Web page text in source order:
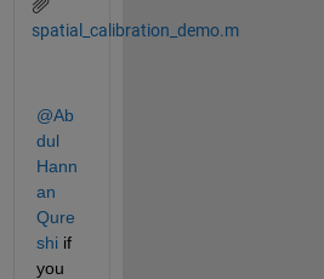
spatial_calibration_demo.m
@Ab
dul
Hann
an
Qure
shi if
you